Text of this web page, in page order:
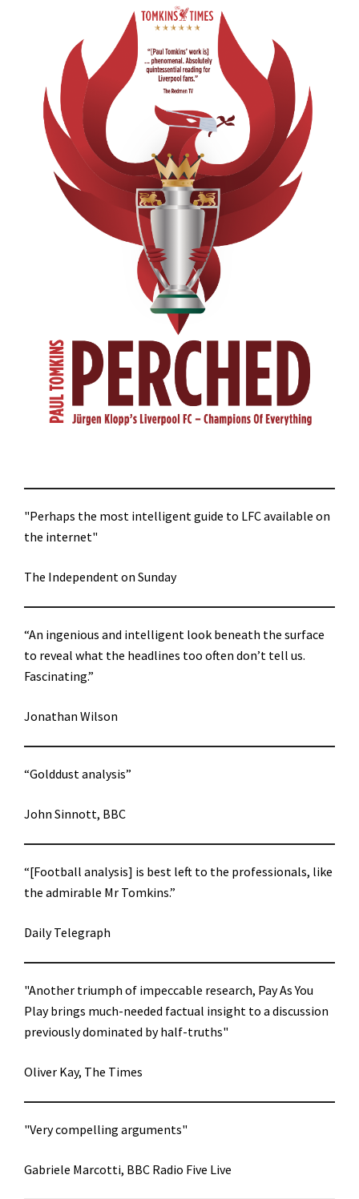
"Perhaps the most intelligent guide to LFC available on
the internet"
The Independent on Sunday
“An ingenious and intelligent look beneath the surface
to reveal what the headlines too often don’t tell us.
Fascinating.”
Jonathan Wilson
“Golddust analysis”
John Sinnott, BBC
“[Football analysis] is best left to the professionals, like
the admirable Mr Tomkins.”
Daily Telegraph
"Another triumph of impeccable research, Pay As You
Play brings much-needed factual insight to a discussion
previously dominated by half-truths"
Oliver Kay, The Times
"Very compelling arguments"
Gabriele Marcotti, BBC Radio Five Live